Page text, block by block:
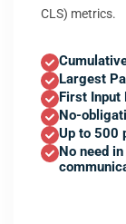
CLS) metrics.
Largest
First Input
No-
Up to 500
No need